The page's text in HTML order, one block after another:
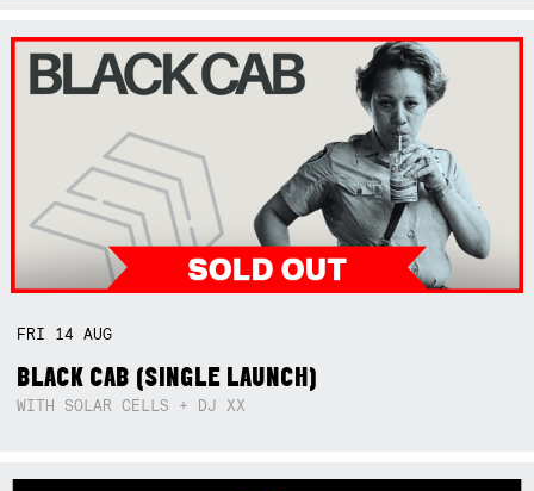
FRI 14AUG
BLACK CAB (SINGLE LAUNCH)
WITH SOLAR CELLS + DJ XX